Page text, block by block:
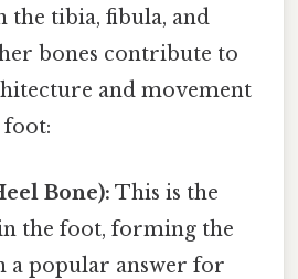
the tibia, fibula, and
bones contribute to
and movement
foot:
Bone): This is the
the foot, forming the
a popular answer for